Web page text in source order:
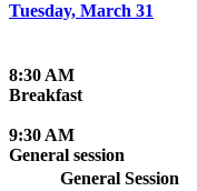
Tuesday, March 31
8:30 AM
Breakfast
9:30 AM
General session
General Session